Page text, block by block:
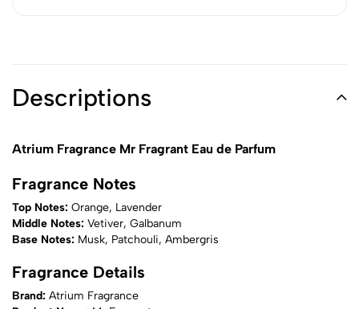
Descriptions
Atrium Fragrance Mr Fragrant Eau de Parfum
Fragrance Notes
Top Notes: Orange, Lavender
Middle Notes: Vetiver, Galbanum
Base Notes: Musk, Patchouli, Ambergris
Fragrance Details
Brand: Atrium Fragrance